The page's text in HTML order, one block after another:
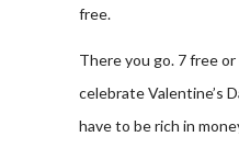
free.
There you go. 7 free or
celebrate Valentine’s
have to be rich in